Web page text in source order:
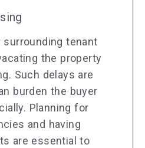
tenant
the property
Such delays are
burden the buyer
Planning for
and having
are essential to